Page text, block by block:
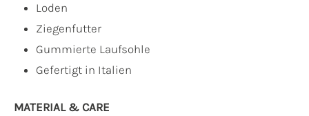
Loden
Ziegenfutter
Gummierte Laufsohle
Gefertigt in Italien
MATERIAL & CARE